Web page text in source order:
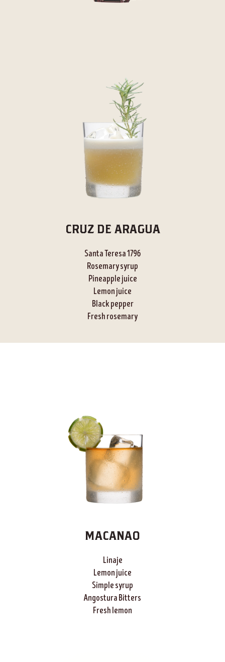
CRUZ DE ARAGUA
Santa Teresa 1796
Rosemary syrup
Pineapple juice
Lemon juice
Black pepper
Fresh rosemary
MACANAO
Linaje
Lemon juice
Simple syrup
Angostura Bitters
Fresh lemon